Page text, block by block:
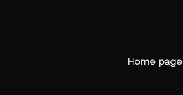
Home page